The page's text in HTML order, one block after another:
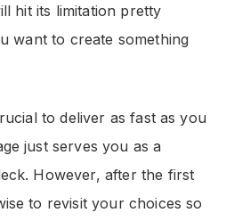
hit its limitation pretty
want to create something
to deliver as fast as you
just serves you as a
However, after the first
to revisit your choices so